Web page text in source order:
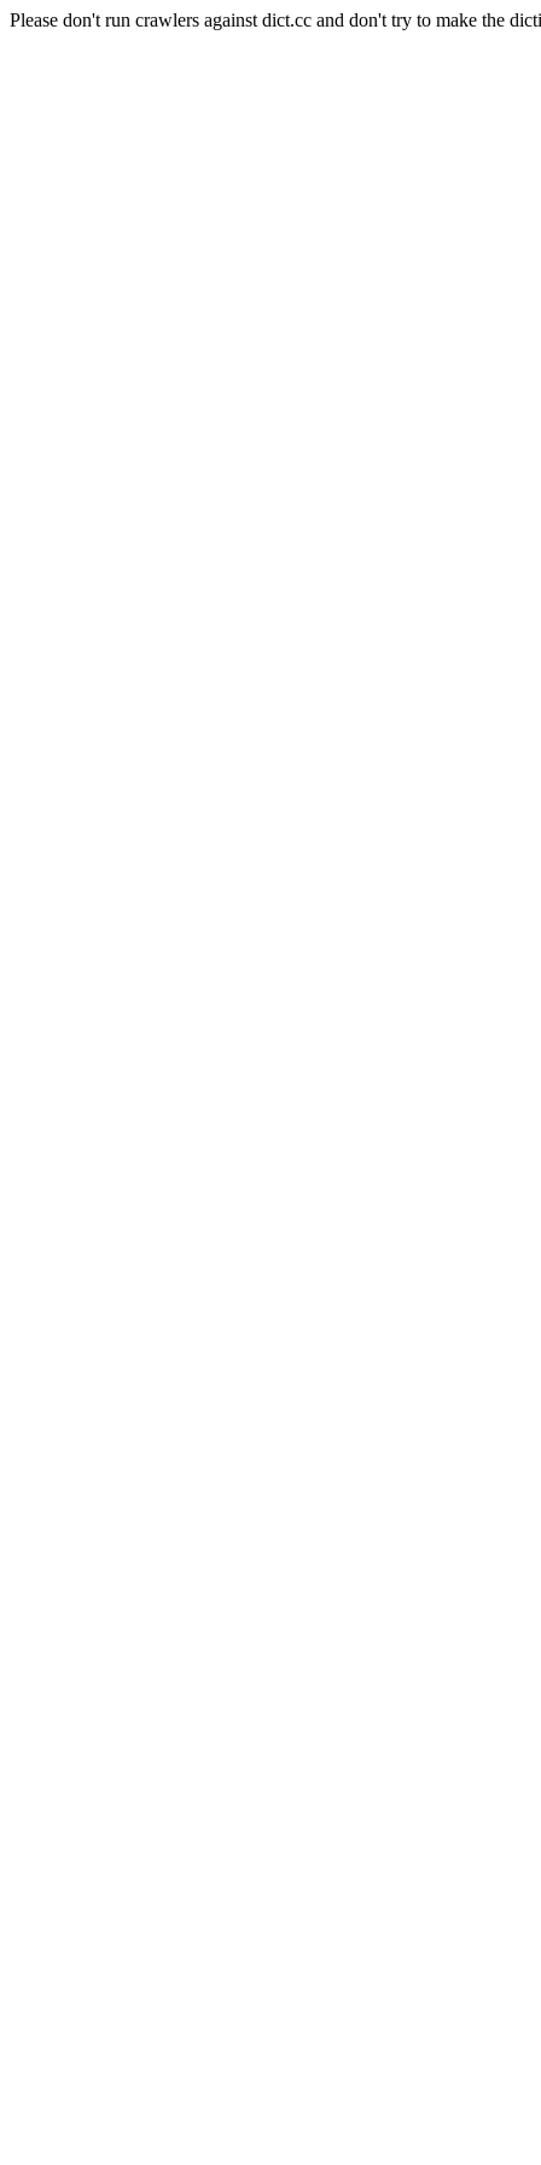
Please don't run crawlers against dict.cc and don't try to make the